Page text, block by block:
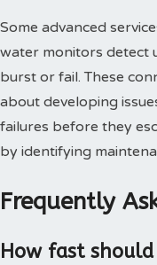
Some advanced
water monitors detect
burst or fail. These
about developing
failures before they
by identifying
Frequently
How fast